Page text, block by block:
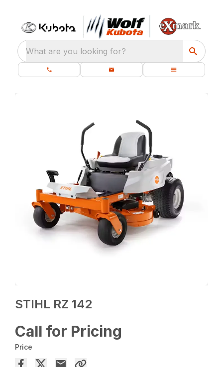
What are you looking for?
STIHL RZ 142
Call for Pricing
Price